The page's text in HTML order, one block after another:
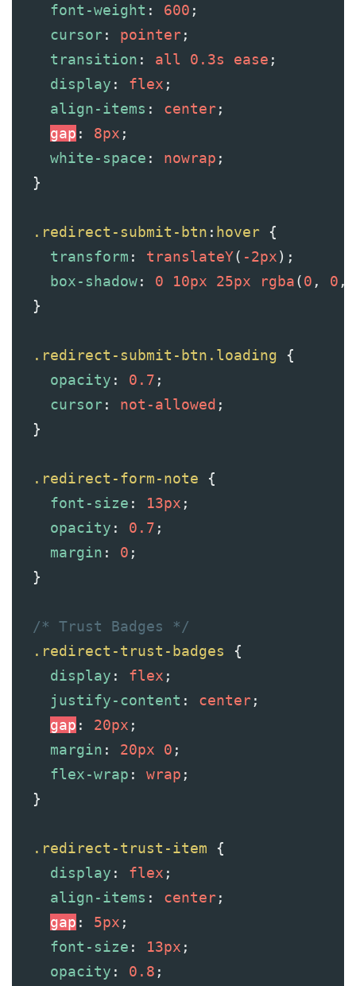
font-weight : 600 ;
cursor: pointer;
transition : all 0.3s ease ;
display : flex ;
align-items : center;
gap : 8px ;
white-space : nowrap ;
  }
.redirect-submit-btn : hover {
transform : translateY( -2px);
box-shadow: 0 10px 25px rgba(0 , 0 ,
  }
.redirect-submit-btn.loading {
opacity : 0.7 ;
cursor: not-allowed ;
  }
.redirect-form-note {
font-size : 13px ;
opacity : 0.7 ;
margin : 0 ;
  }
/* Trust Badges */
.redirect-trust-badges {
display : flex ;
justify-content : center;
gap : 20px ;
margin : 20px 0 ;
flex-wrap : wrap ;
  }
.redirect-trust-item {
display : flex ;
align-items : center;
gap : 5px ;
font-size : 13px ;
opacity : 0.8 ;